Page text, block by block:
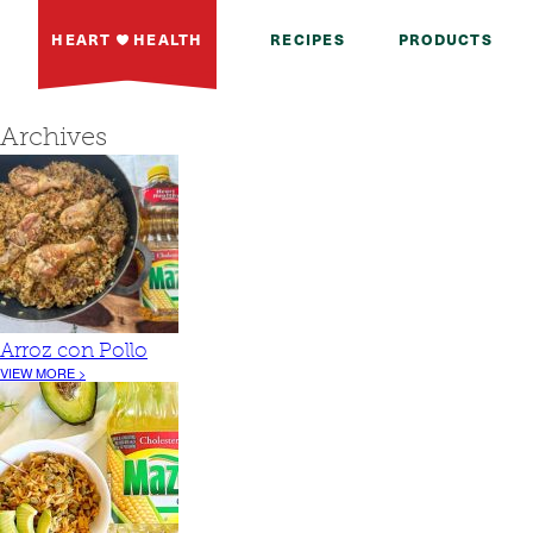
HEART HEALTH RECIPES PRODUCTS
Archives
Arroz con Pollo
VIEW MORE >